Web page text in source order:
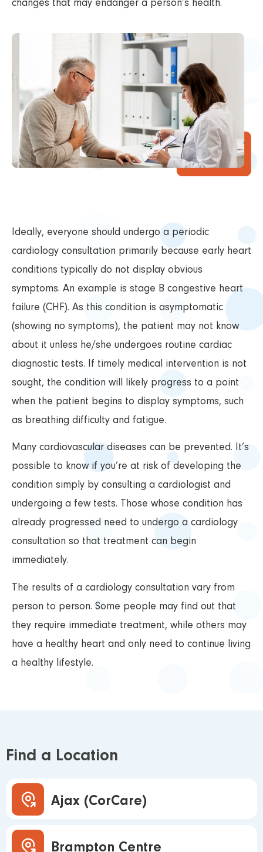
changes that may endanger a person’s health.
Ideally, everyone should undergo a periodic
cardiology consultation primarily because early heart
conditions typically do not display obvious
symptoms. An example is stage B congestive heart
failure (CHF). As this condition is asymptomatic
(showing no symptoms), the patient may not know
about it unless he/she undergoes routine cardiac
diagnostic tests. If timely medical intervention is not
sought, the condition will likely progress to a point
when the patient begins to display symptoms, such
as breathing difficulty and fatigue.
Many cardiovascular diseases can be prevented. It’s
possible to know if you’re at risk of developing the
condition simply by consulting a cardiologist and
undergoing a few tests. Those whose condition has
already progressed need to undergo a cardiology
consultation so that treatment can begin
immediately.
The results of a cardiology consultation vary from
person to person. Some people may find out that
they require immediate treatment, while others may
have a healthy heart and only need to continue living
a healthy lifestyle.
Find a Location
Ajax (CorCare)
Brampton Centre